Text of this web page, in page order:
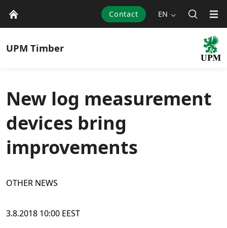
Contact EN
UPM Timber
New log measurement
devices bring
improvements
OTHER NEWS
3.8.2018 10:00 EEST